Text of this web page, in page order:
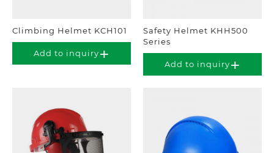
Climbing Helmet KCH101
Add to inquiry
Safety Helmet KHH500
Series
Add to inquiry